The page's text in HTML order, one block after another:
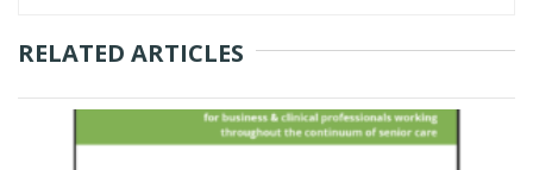
RELATED ARTICLES